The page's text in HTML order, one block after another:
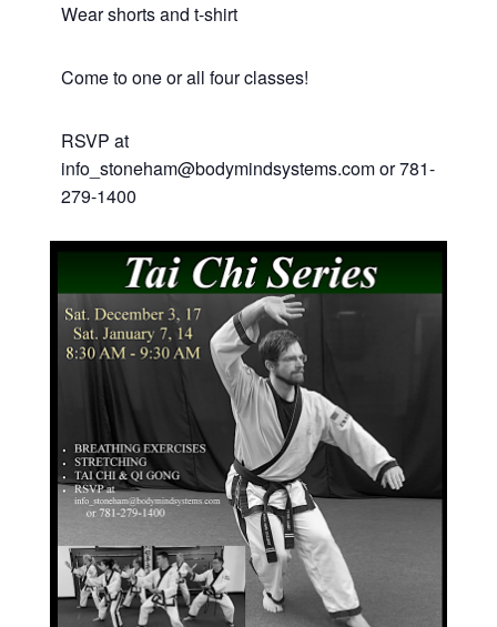
Wear shorts and t-shirt
C ome to one or all four classes!
RSVP at
info_stoneham@bodymindsystems.com or 781-
279-1400